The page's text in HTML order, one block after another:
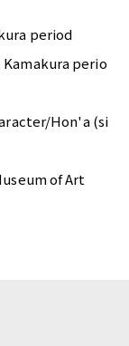
period
Kamakura perio
Hon'a (si
of Art